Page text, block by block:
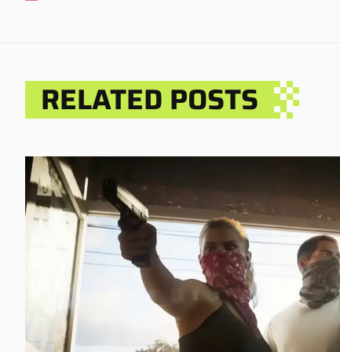
RELATED POSTS